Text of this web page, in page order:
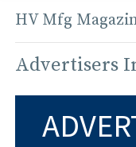
HV Mfg
Advertisers